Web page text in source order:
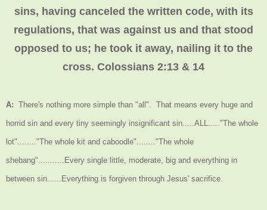
sins, having canceled the written code, with its
regulations, that was against us and that stood
opposed to us; he took it away, nailing it to the
cross. Colossians 2:13 & 14
A: There's nothing more simple than "all". That means every huge and
horrid sin and every tiny seemingly insignificant sin.....ALL....."The whole
lot"........"The whole kit and caboodle"........"The whole
shebang"...........Every single little, moderate, big and everything in
between sin......Everything is forgiven through Jesus' sacrifice.